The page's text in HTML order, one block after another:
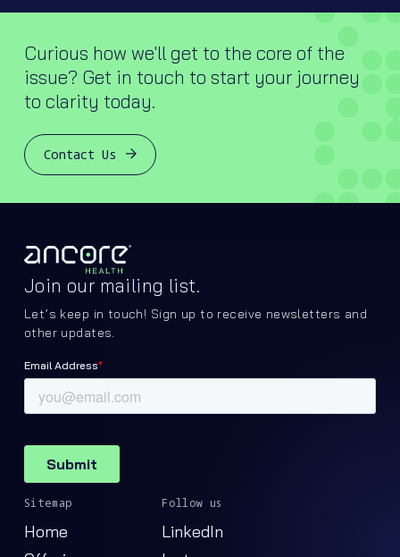
Curious how we'll get to the core of the
issue? Get in touch to start your journey
to clarity today.
Contact Us
Join our mailing list.
Let’s keep in touch! Sign up to receive newsletters and
other updates.
Sitemap
Home
Follow us
LinkedIn